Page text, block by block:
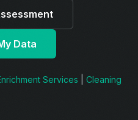
Data
Services
Cleaning